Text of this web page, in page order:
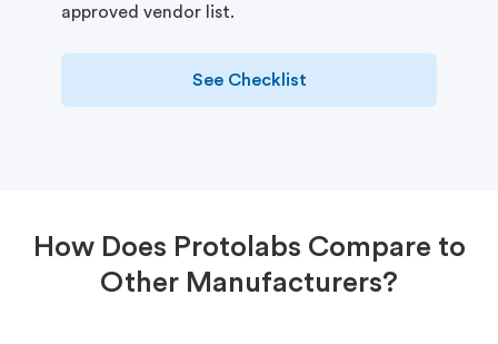
approved vendor list.
See Checklist
How Does Protolabs Compare to
Other Manufacturers?